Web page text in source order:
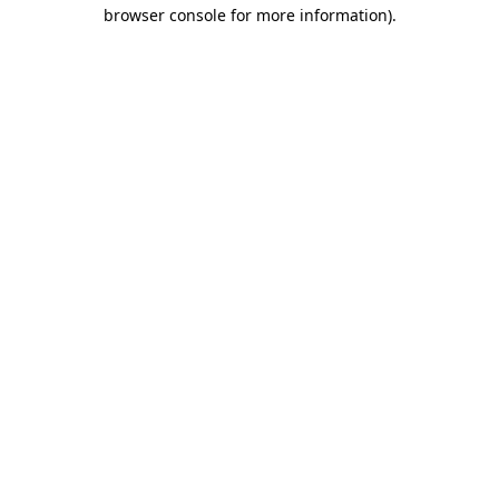
browser console for more information).